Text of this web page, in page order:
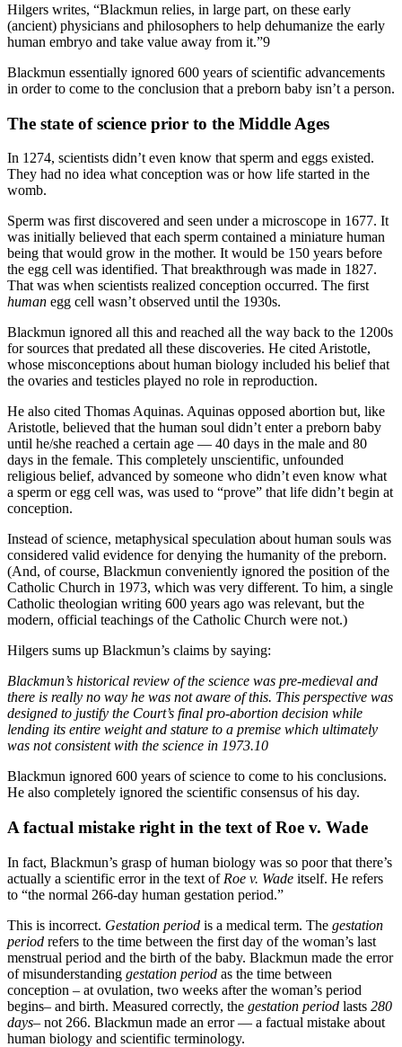
Hilgers writes, “Blackmun relies, in large part, on these early
(ancient) physicians and philosophers to help dehumanize the early
human embryo and take value away from it.”9
Blackmun essentially ignored 600 years of scientific advancements
in order to come to the conclusion that a preborn baby isn’t a person.
The state of science prior to the Middle Ages
In 1274, scientists didn’t even know that sperm and eggs existed.
They had no idea what conception was or how life started in the
womb.
Sperm was first discovered and seen under a microscope in 1677. It
was initially believed that each sperm contained a miniature human
being that would grow in the mother. It would be 150 years before
the egg cell was identified. That breakthrough was made in 1827.
That was when scientists realized conception occurred. The first
human egg cell wasn’t observed until the 1930s.
Blackmun ignored all this and reached all the way back to the 1200s
for sources that predated all these discoveries. He cited Aristotle,
whose misconceptions about human biology included his belief that
the ovaries and testicles played no role in reproduction.
He also cited Thomas Aquinas. Aquinas opposed abortion but, like
Aristotle, believed that the human soul didn’t enter a preborn baby
until he/she reached a certain age — 40 days in the male and 80
days in the female. This completely unscientific, unfounded
religious belief, advanced by someone who didn’t even know what
a sperm or egg cell was, was used to “prove” that life didn’t begin at
conception.
Instead of science, metaphysical speculation about human souls was
considered valid evidence for denying the humanity of the preborn.
(And, of course, Blackmun conveniently ignored the position of the
Catholic Church in 1973, which was very different. To him, a single
Catholic theologian writing 600 years ago was relevant, but the
modern, official teachings of the Catholic Church were not.)
Hilgers sums up Blackmun’s claims by saying:
Blackmun’s historical review of the science was pre-medieval and
there is really no way he was not aware of this. This perspective was
designed to justify the Court’s final pro-abortion decision while
lending its entire weight and stature to a premise which ultimately
was not consistent with the science in 1973.10
Blackmun ignored 600 years of science to come to his conclusions.
He also completely ignored the scientific consensus of his day.
A factual mistake right in the text of Roe v. Wade
In fact, Blackmun’s grasp of human biology was so poor that there’s
actually a scientific error in the text of Roe v. Wade itself. He refers
to “the normal 266-day human gestation period.”
This is incorrect. Gestation period is a medical term. The gestation
period refers to the time between the first day of the woman’s last
menstrual period and the birth of the baby. Blackmun made the error
of misunderstanding gestation period as the time between
conception – at ovulation, two weeks after the woman’s period
begins– and birth. Measured correctly, the gestation period lasts 280
days– not 266. Blackmun made an error — a factual mistake about
human biology and scientific terminology.